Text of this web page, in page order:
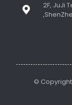
2F, JuJi
© Copyright